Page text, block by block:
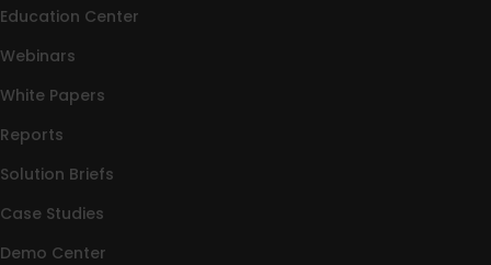
Education Center
Webinars
White Papers
Reports
Solution Briefs
Case Studies
Demo Center